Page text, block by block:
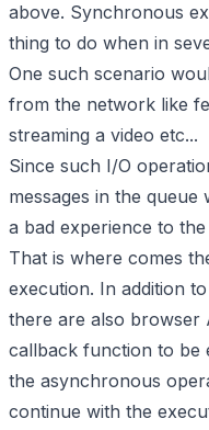
above. Synchronous
thing to do when in
One such scenario
from the network like
streaming a video etc...
Since such I/O
messages in the queue
a bad experience to the
That is where comes
execution. In addition
there are also browser
callback function to be
the asynchronous
continue with the